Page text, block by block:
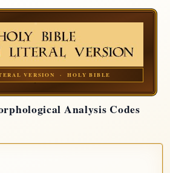
VERSION · HOLY BIBLE
Analysis Codes